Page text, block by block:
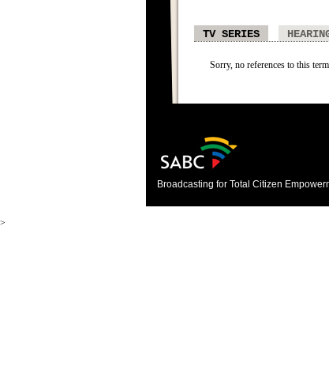
TV SERIES
Sorry, no references to this
Broadcasting for Total Citizen
>